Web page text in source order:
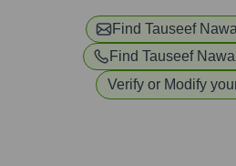
Find Tauseef
Find Tauseef
Verify or Modify